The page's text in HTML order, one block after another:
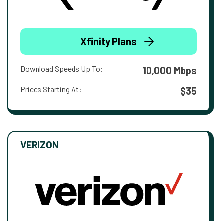
Xfinity Plans
Download Speeds Up To: 10,000 Mbps
Prices Starting At: $35
VERIZON